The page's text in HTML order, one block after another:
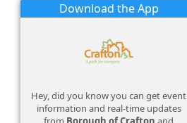
Download the App
Hey, did you know you can get event
information and real-time updates